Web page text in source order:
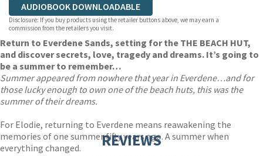
AUDIOBOOK DOWNLOADABLE
Disclosure: If you buy products using the retailer buttons above, we may earn a
commission from the retailers you visit.
Return to Everdene Sands, setting for the THE BEACH HUT,
and discover secrets, love, tragedy and dreams. It’s going to
be a summer to remember…
Summer appeared from nowhere that year in Everdene…and for
those lucky enough to own one of the beach huts, this was the
summer of their dreams.
For Elodie, returning to Everdene means reawakening the
memories of one summer fifty years ago. A summer when
everything changed.
REVIEWS